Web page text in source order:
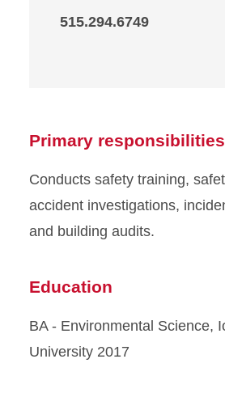
515.294.6749
Primary responsibilities
Conducts safety training,
accident investigations,
and building audits.
Education
BA - Environmental Science,
University 2017